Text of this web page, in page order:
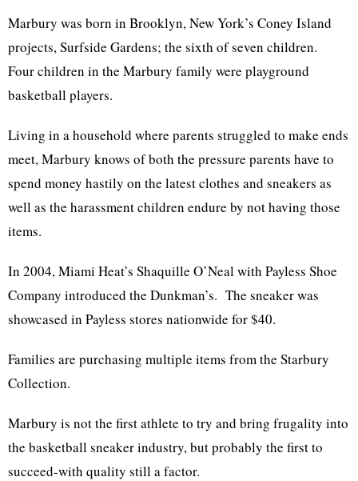
Marbury was born in Brooklyn, New York’s Coney Island
projects, Surfside Gardens; the sixth of seven children.
Four children in the Marbury family were playground
basketball players.
Living in a household where parents struggled to make ends
meet, Marbury knows of both the pressure parents have to
spend money hastily on the latest clothes and sneakers as
well as the harassment children endure by not having those
items.
In 2004, Miami Heat’s Shaquille O’Neal with Payless Shoe
Company introduced the Dunkman’s. The sneaker was
showcased in Payless stores nationwide for $40.
Families are purchasing multiple items from the Starbury
Collection.
Marbury is not the first athlete to try and bring frugality into
the basketball sneaker industry, but probably the first to
succeed-with quality still a factor.